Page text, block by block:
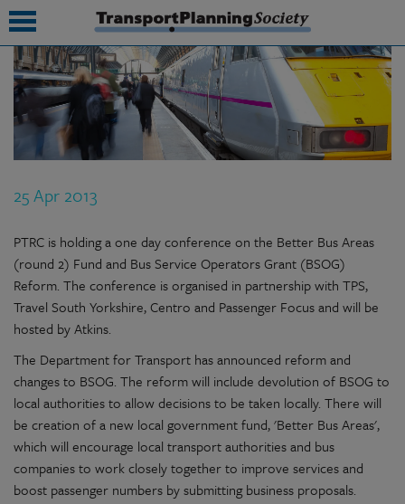
25 Apr 2013
PTRC is holding a one day conference on the Better Bus Areas
(round 2) Fund and Bus Service Operators Grant (BSOG)
Reform. The conference is organised in partnership with TPS,
Travel South Yorkshire, Centro and Passenger Focus and will be
hosted by Atkins.
The Department for Transport has announced reform and
changes to BSOG. The reform will include devolution of BSOG to
local authorities to allow decisions to be taken locally. There will
be creation of a new local government fund, 'Better Bus Areas',
which will encourage local transport authorities and bus
companies to work closely together to improve services and
boost passenger numbers by submitting business proposals.